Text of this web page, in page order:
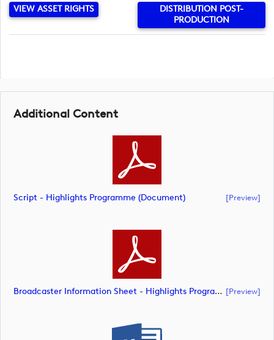
VIEW ASSET RIGHTS
DISTRIBUTION POST-
PRODUCTION
Additional Content
Script - Highlights Programme (document) [preview]
Broadcaster Information Sheet - Highlights Programme (document) [preview]